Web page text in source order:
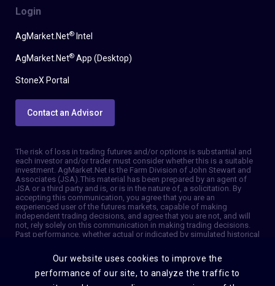
Login
AgMarket.Net® Intel
AgMarket.Net® App (Desktop)
StoneX Portal
Contact an Advisor
The risk of loss in trading futures and/or options is substantial and
each investor and/or trader must consider whether this is a suitable
investment. AgMarket.Net is the Farm Division of John Stewart and
Associates (JSA). This material has been prepared by an agent of
JSA or a third party and is, or is in the nature of, a solicitation. By
accepting this communication, you agree that you are an
experienced user of the futures markets, capable of making
independent trading decisions, and agree that you are not, and will
not, rely solely on this communication in making trading decisions.
Past performance, whether actual or indicated by simulated historical
information and advice is based on information taken from 3rd party
sources that are believed to be reliable. We do not guarantee that
such information is accurate or complete and it should not be relied
upon as such. Trading advice reflects our good faith judgment at a
Our website uses cookies to improve the
performance of our site, to analyze the traffic to